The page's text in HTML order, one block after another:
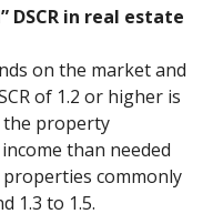
DSCR in real estate
on the market and
of 1.2 or higher is
the property
than needed
commonly
1.3 to 1.5.